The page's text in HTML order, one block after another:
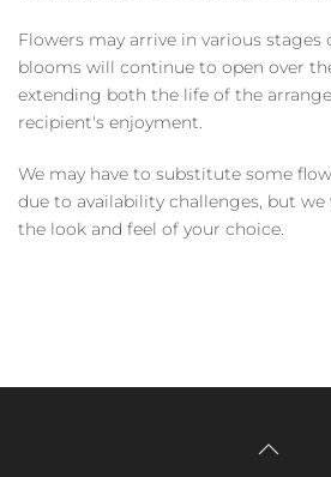
Flowers may arrive in various stages
blooms will continue to open over
extending both the life of the
recipient's enjoyment.
We may have to substitute some
due to availability challenges, but
the look and feel of your choice.